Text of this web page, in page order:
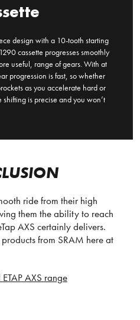
design with a 10-tooth starting
cassette progresses smoothly
useful, range of gears. With at
progression is fast, so whether
as you accelerate hard or
is precise and you won’t
ride from their high
them the ability to reach
AXS certainly delivers.
from SRAM here at
AXS range